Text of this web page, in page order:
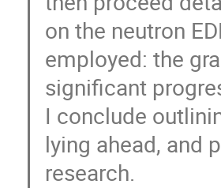
on the neutron
employed: the
significant
I conclude
lying ahead, and
research.